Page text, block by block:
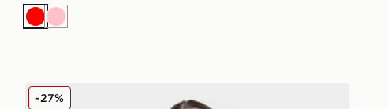
RedPink
AYBL Sports Society Hoodie
-27%